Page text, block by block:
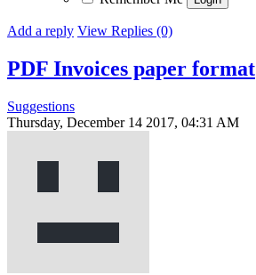
Add a reply View Replies (0)
PDF Invoices paper format
Suggestions
Thursday, December 14 2017, 04:31 AM